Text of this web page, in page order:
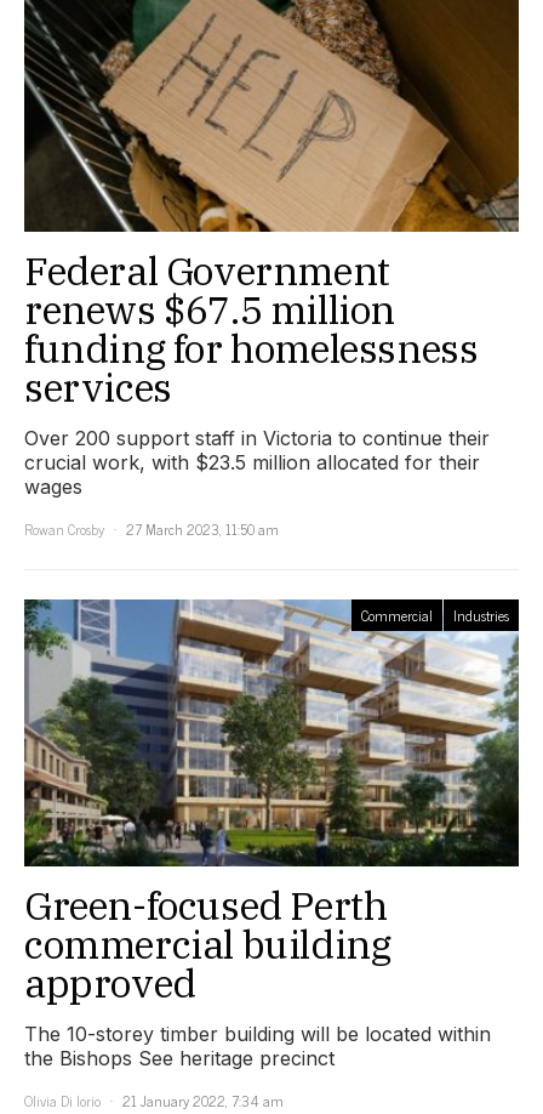
Federal Government
renews $67.5 million
funding for homelessness
services
Over 200 support staff in Victoria to continue their
crucial work, with $23.5 million allocated for their
wages
Rowan Crosby
27 March 2023, 11:50 am
Commercial Industries
Green-focused Perth
commercial building
approved
The 10-storey timber building will be located within
the Bishops See heritage precinct
Olivia Di Iorio
21 January 2022, 7:34 am